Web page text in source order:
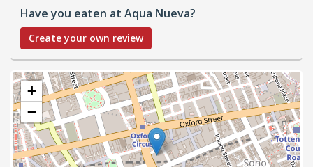
Have you eaten at Aqua Nueva?
Create your own review
+
−